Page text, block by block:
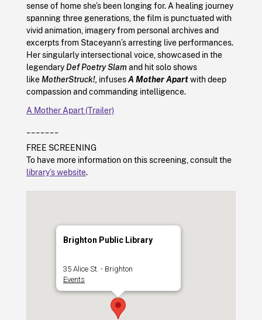
sense of home she’s been longing for. A healing journey
spanning three generations, the film is punctuated with
vivid animation, imagery from personal archives and
excerpts from Staceyann’s arresting live performances.
Her singularly intersectional voice, showcased in the
legendary Def Poetry Slam and hit solo shows
like MotherStruck!, infusesA Mother Apartwith deep
compassion and commanding intelligence.
A Mother Apart (Trailer)
FREE SCREENING
To have more information on this screening, consult the
library’s website.
Brighton Public Library
35 Alice St. - Brighton
Events